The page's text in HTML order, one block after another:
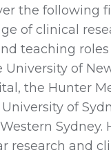
the following
of clinical
teaching
of
the Hunter
of
Sydney.
research and